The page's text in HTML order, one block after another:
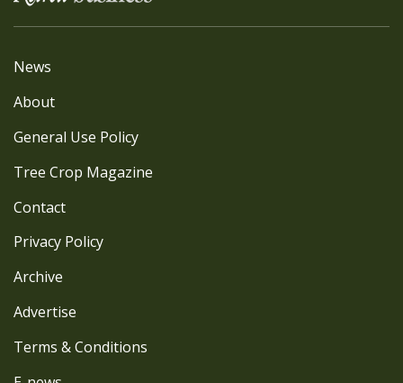
News
About
General Use Policy
Tree Crop Magazine
Contact
Privacy Policy
Archive
Advertise
Terms & Conditions